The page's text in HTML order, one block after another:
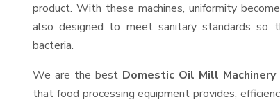
product. With these machines, uniformity
also designed to meet sanitary standards so
bacteria.
We are the best Domestic Oil Mill
that food processing equipment provides,